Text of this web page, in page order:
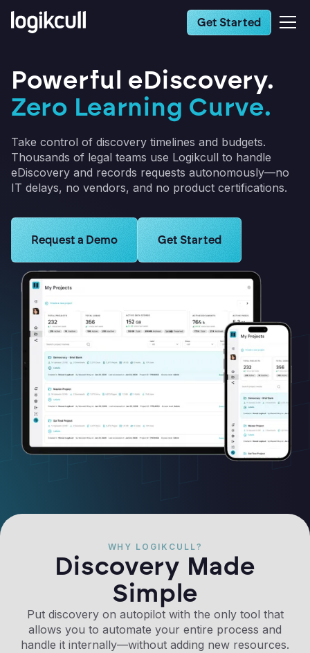
Get Started
Powerful eDiscovery.
Zero Learning Curve.
Take control of discovery timelines and budgets.
Thousands of legal teams use Logikcull to handle
eDiscovery and records requests autonomously—no
IT delays, no vendors, and no product certifications.
Learn more about Logikcull solutions. Get the demo
Request a Demo Learn more about Logikcull
Get Started
WHY LOGIKCULL?
Discovery Made
Simple
Put discovery on autopilot with the only tool that
allows you to automate your entire process and
handle it internally—without adding new resources.